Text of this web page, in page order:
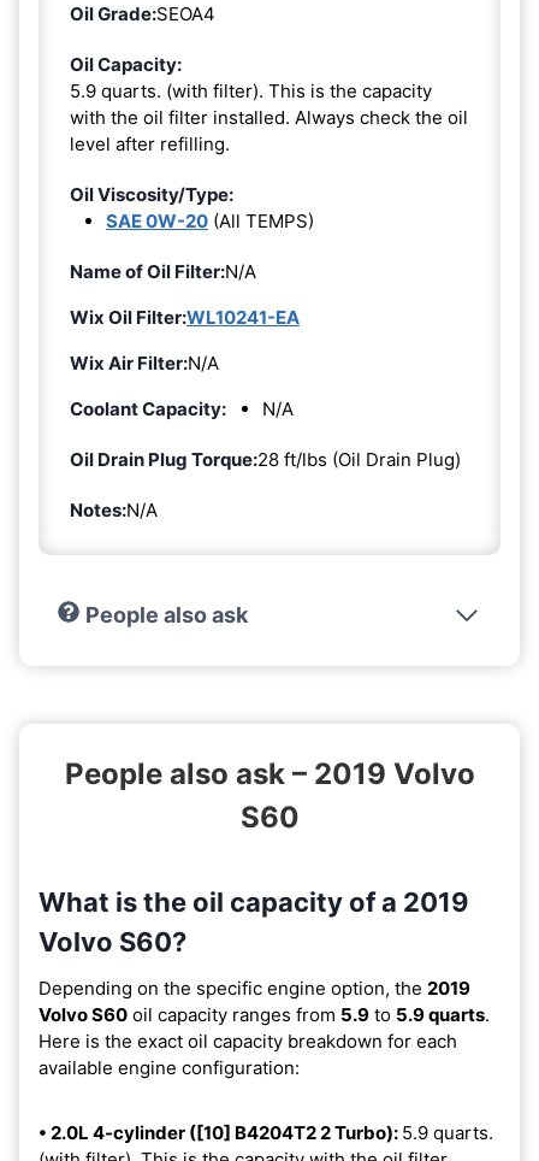
Oil Grade:SEOA4
Oil Capacity:
5.9 quarts. (with filter). This is the capacity
with the oil filter installed. Always check the oil
level after refilling.
Oil Viscosity/Type:
SAE 0W-20 (All TEMPS)
Name of Oil Filter:N/A
Wix Oil Filter:WL10241-EA
Wix Air Filter:N/A
Coolant Capacity:
N/A
Oil Drain Plug Torque:28 ft/lbs (Oil Drain Plug)
Notes:N/A
People also ask
People also ask – 2019 Volvo
S60
What is the oil capacity of a 2019
Volvo S60?
Depending on the specific engine option, the 2019
Volvo S60 oil capacity ranges from 5.9 to 5.9 quarts.
Here is the exact oil capacity breakdown for each
available engine configuration:
• 2.0L 4-cylinder ([10] B4204T2 2 Turbo): 5.9 quarts.